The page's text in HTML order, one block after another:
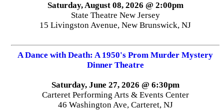
Saturday, August 08, 2026 @ 2:00pm
State Theatre New Jersey
15 Livingston Avenue, New Brunswick, NJ
A Dance with Death: A 1950's Prom Murder Mystery
Dinner Theatre
Saturday, June 27, 2026 @ 6:30pm
Carteret Performing Arts & Events Center
46 Washington Ave, Carteret, NJ